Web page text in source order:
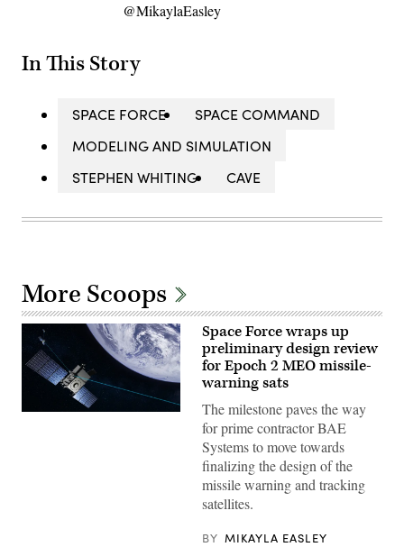
@MikaylaEasley
In This Story
SPACE FORCE
SPACE COMMAND
MODELING AND SIMULATION
STEPHEN WHITING
CAVE
More Scoops
Space Force wraps up
preliminary design review
for Epoch 2 MEO missile-
warning sats
The milestone paves the way
for prime contractor BAE
Systems to move towards
finalizing the design of the
missile warning and tracking
satellites.
BY MIKAYLA EASLEY